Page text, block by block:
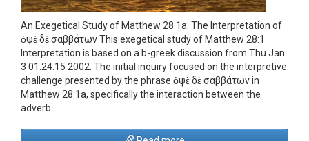
An Exegetical Study of Matthew 28:1a: The Interpretation of
ὀψὲ δὲ σαββάτων This exegetical study of Matthew 28:1
Interpretation is based on a b-greek discussion from Thu Jan
3 01:24:15 2002. The initial inquiry focused on the interpretive
challenge presented by the phrase ὀψὲ δὲ σαββάτων in
Matthew 28:1a, specifically the interaction between the
adverb…